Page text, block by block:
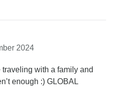
2024
with a family and
enough :) GLOBAL